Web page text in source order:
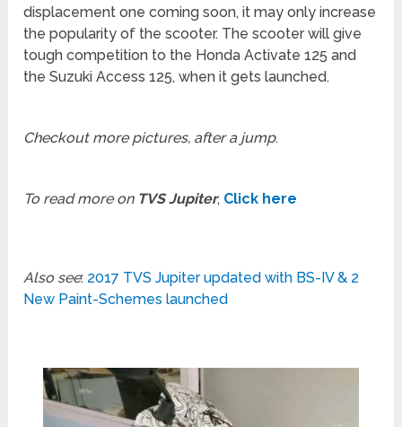
displacement one coming soon, it may only increase
the popularity of the scooter. The scooter will give
tough competition to the Honda Activate 125 and
the Suzuki Access 125, when it gets launched.
Checkout more pictures, after a jump.
To read more on TVS Jupiter, Click here
Also see: 2017 TVS Jupiter updated with BS-IV & 2
New Paint-Schemes launched